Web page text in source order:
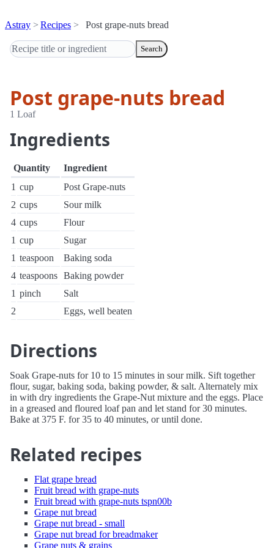
Astray Recipes Post grape-nuts bread
Search
Post grape-nuts bread
1 Loaf
Ingredients
Quantity
Ingredient
1 cup
Post Grape-nuts
2 cups
Sour milk
4 cups
Flour
1 cup
Sugar
1 teaspoon
Baking soda
4 teaspoons Baking powder
1 pinch
Salt
2
Eggs, well beaten
Directions
Soak Grape-nuts for 10 to 15 minutes in sour milk. Sift together
flour, sugar, baking soda, baking powder, & salt. Alternately mix
in with dry ingredients the Grape-Nut mixture and the eggs. Place
in a greased and floured loaf pan and let stand for 30 minutes.
Bake at 375 F. for 35 to 40 minutes, or until done.
Related recipes
Flat grape bread
Fruit bread with grape-nuts
Fruit bread with grape-nuts tspn00b
Grape nut bread
Grape nut bread - small
Grape nut bread for breadmaker
Grape nuts & grains